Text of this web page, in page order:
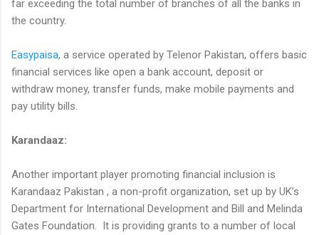
far exceeding the total number of branches of all the banks in
the country.
Easypaisa, a service operated by Telenor Pakistan, offers basic
financial services like open a bank account, deposit or
withdraw money, transfer funds, make mobile payments and
pay utility bills.
Karandaaz:
Another important player promoting financial inclusion is
Karandaaz Pakistan , a non-profit organization, set up by UK’s
Department for International Development and Bill and Melinda
Gates Foundation. It is providing grants to a number of local